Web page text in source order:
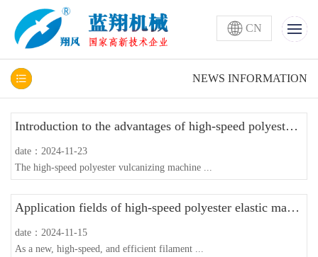
CN
NEWS INFORMATION
Introduction to the advantages of high-speed polyester puffing machine
date：2024-11-23
The high-speed polyester vulcanizing machine ...
Application fields of high-speed polyester elastic machine with guide wire disc
date：2024-11-15
As a new, high-speed, and efficient filament ...